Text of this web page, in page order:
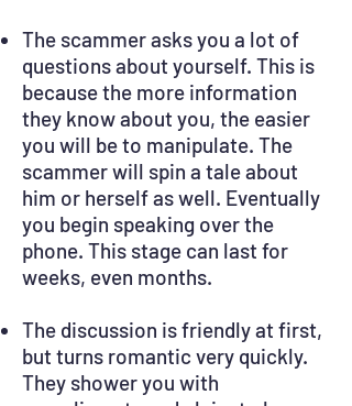
The scammer asks you a lot of
questions about yourself. This is
because the more information
they know about you, the easier
you will be to manipulate. The
scammer will spin a tale about
him or herself as well. Eventually
you begin speaking over the
phone. This stage can last for
weeks, even months.
The discussion is friendly at first,
but turns romantic very quickly.
They shower you with